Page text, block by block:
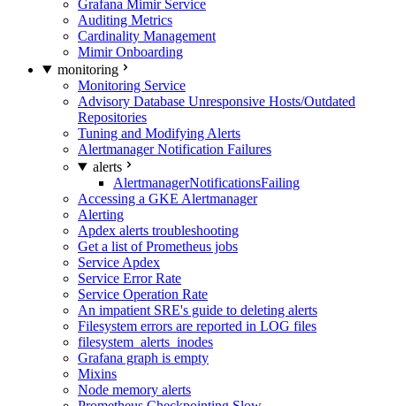
Grafana Mimir Service
Auditing Metrics
Cardinality Management
Mimir Onboarding
monitoring
Monitoring Service
Advisory Database Unresponsive Hosts/Outdated
Repositories
Tuning and Modifying Alerts
Alertmanager Notification Failures
alerts
AlertmanagerNotificationsFailing
Accessing a GKE Alertmanager
Alerting
Apdex alerts troubleshooting
Get a list of Prometheus jobs
Service Apdex
Service Error Rate
Service Operation Rate
An impatient SRE's guide to deleting alerts
Filesystem errors are reported in LOG files
filesystem_alerts_inodes
Grafana graph is empty
Mixins
Node memory alerts